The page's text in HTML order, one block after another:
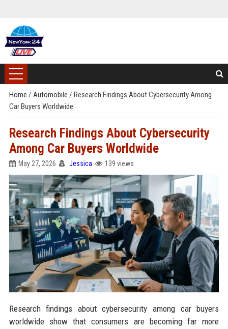
Home / Automobile / Research Findings About Cybersecurity Among
Car Buyers Worldwide
Research Findings About Cybersecurity
Among Car Buyers Worldwide
May 27, 2026 Jessica 139 views
Research findings about cybersecurity among car buyers
worldwide show that consumers are becoming far more